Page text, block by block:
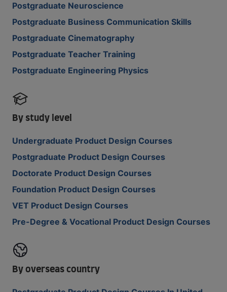
Postgraduate Neuroscience
Postgraduate Business Communication Skills
Postgraduate Cinematography
Postgraduate Teacher Training
Postgraduate Engineering Physics
By study level
Undergraduate Product Design Courses
Postgraduate Product Design Courses
Doctorate Product Design Courses
Foundation Product Design Courses
VET Product Design Courses
Pre-Degree & Vocational Product Design Courses
By overseas country